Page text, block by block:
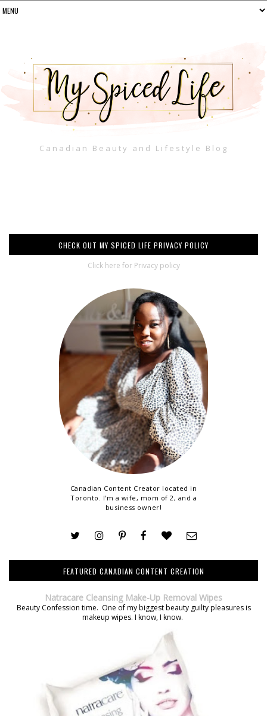
Canadian Beauty and Lifestyle Blog
CHECK OUT MY SPICED LIFE PRIVACY POLICY
Click here for Privacy policy
Canadian Content Creator located in
Toronto. I'm a wife, mom of 2, and a
business owner!
FEATURED CANADIAN CONTENT CREATION
Natracare Cleansing Make-Up Removal Wipes
Beauty Confession time. One of my biggest beauty guilty pleasures is
makeup wipes. I know, I know.